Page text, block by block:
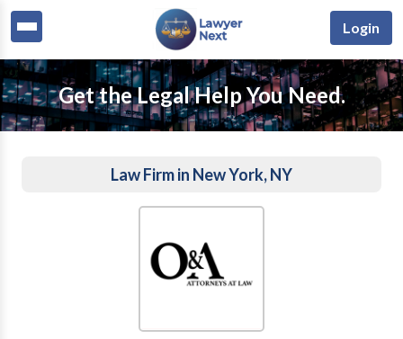
Login
Get the Legal Help You Need.
Law Firm in New York, NY